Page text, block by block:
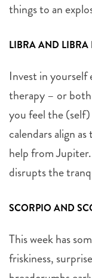
things to an
LIBRA AND LIBRA
Invest in
therapy – or
you feel the
calendars align
help from
disrupts the
SCORPIO AND
This week has
friskiness,